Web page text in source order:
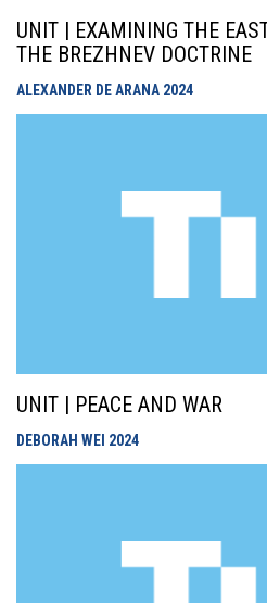
UNIT | EXAMINING THE
THE BREZHNEV DOCTRINE
ALEXANDER DE ARANA 2024
UNIT | PEACE AND WAR
DEBORAH WEI 2024